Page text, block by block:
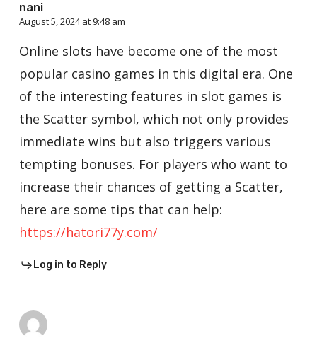
nani
August 5, 2024 at 9:48 am
Online slots have become one of the most
popular casino games in this digital era. One
of the interesting features in slot games is
the Scatter symbol, which not only provides
immediate wins but also triggers various
tempting bonuses. For players who want to
increase their chances of getting a Scatter,
here are some tips that can help:
https://hatori77y.com/
Log in to Reply